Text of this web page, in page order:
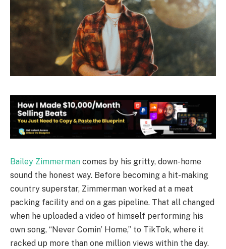
Bailey Zimmerman comes by his gritty, down-home
sound the honest way. Before becoming a hit-making
country superstar, Zimmerman worked at a meat
packing facility and on a gas pipeline. That all changed
when he uploaded a video of himself performing his
own song, “Never Comin’ Home,” to TikTok, where it
racked up more than one million views within the day.